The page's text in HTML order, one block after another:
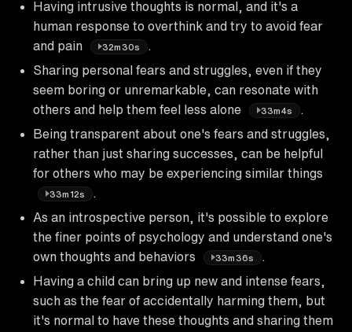
Having intrusive thoughts is normal, and it's a
human response to overthink and try to avoid fear
and pain
32m30s
Sharing personal fears and struggles, even if they
seem boring or unremarkable, can resonate with
others and help them feel less alone
33m4s
Being transparent about one's fears and struggles,
rather than just sharing successes, can be helpful
for others who may be experiencing similar things
33m12s
As an introspective person, it's possible to explore
the finer points of psychology and understand one's
own thoughts and behaviors
33m36s
Having a child can bring up new and intense fears,
such as the fear of accidentally harming them, but
it's normal to have these thoughts and sharing them